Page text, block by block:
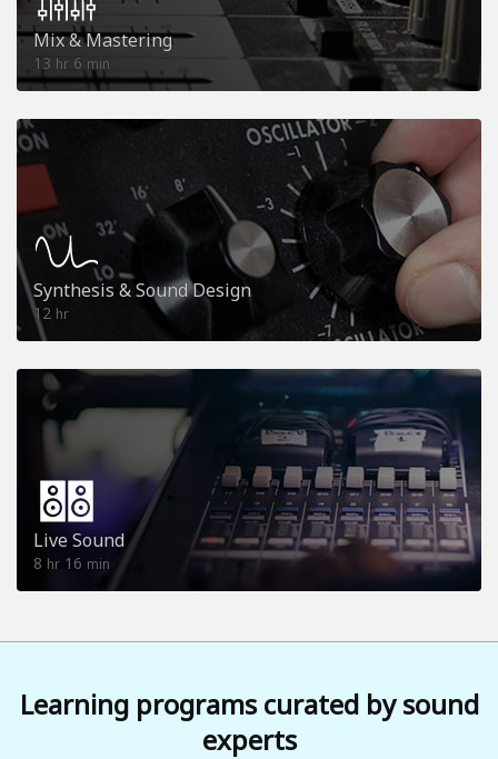
Mix & Mastering
13 hr 6 min
Synthesis & Sound Design
12 hr
Live Sound
8 hr 16 min
Learning programs curated by sound
experts